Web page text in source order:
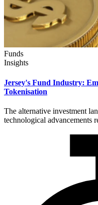
Funds
Insights
Jersey's Fund Industry:
Tokenisation
The alternative investment
technological advancements